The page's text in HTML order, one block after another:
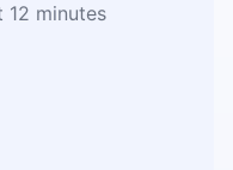
minutes